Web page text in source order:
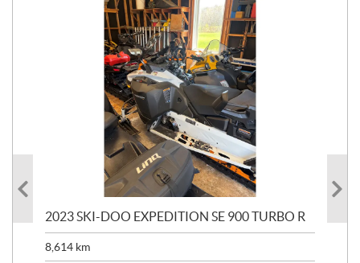
2023 SKI-DOO EXPEDITION SE 900 TURBO R
8,614 km